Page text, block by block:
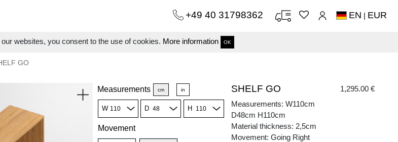
websites, you consent to the use of cookies. More information OK
+49 40 31798362 EN | EUR
GO
Measurements cm in
W D H
Movement
SHELF GO
1,295.00 €
Measurements: W110cm
D48cm H110cm
Material thickness: 2,5cm
Movement: Going Right